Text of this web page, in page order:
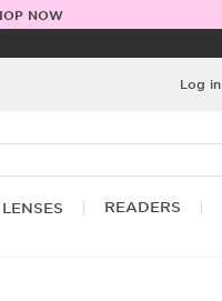
NOW
Log in
READERS